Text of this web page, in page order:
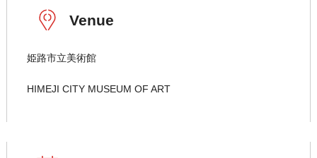
Venue
姫路市立美術館
HIMEJI CITY MUSEUM OF ART